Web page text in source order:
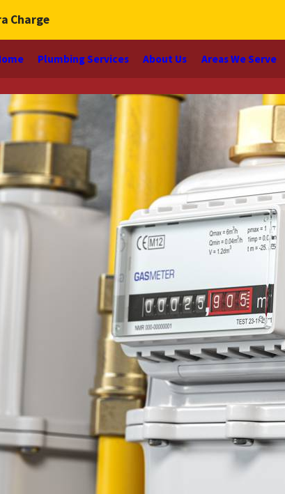
Charge
Plumbing Services About Us Areas We Serve